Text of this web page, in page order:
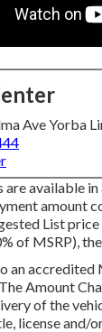
Ave Yorba
are available
amount
List
of MSRP),
an
Amount
of the
license and/